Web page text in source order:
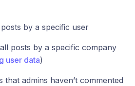
by a specific user
posts by a specific company
user data)
that admins haven’t commented